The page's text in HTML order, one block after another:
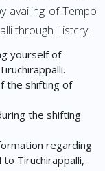
availing of Tempo
through Listcry:
yourself of
the shifting of
the shifting
regarding
Tiruchirappalli,